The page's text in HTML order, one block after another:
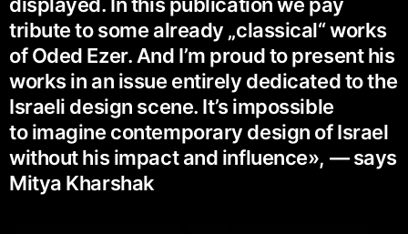
displayed. In this publication we pay
tribute to some already „classical“ works
of Oded Ezer. And I’m proud to present his
works in an issue entirely dedicated to the
Israeli design scene. It’s impossible
to imagine contemporary design of Israel
without his impact and influence», — says
Mitya Kharshak